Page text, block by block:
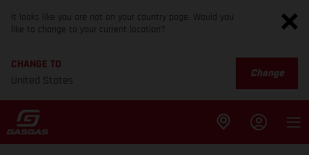
It looks like you are not on your country page. Would you
like to change to your current location?
CHANGE TO
United States
Change